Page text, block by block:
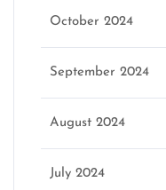
October 2024
September 2024
August 2024
July 2024